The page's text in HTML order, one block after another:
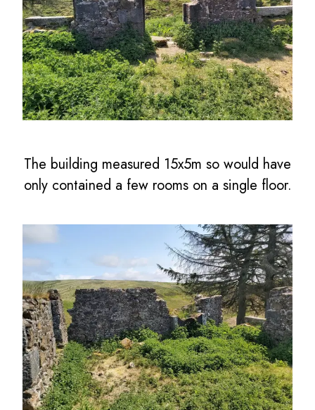
The building measured 15x5m so would have
only contained a few rooms on a single floor.